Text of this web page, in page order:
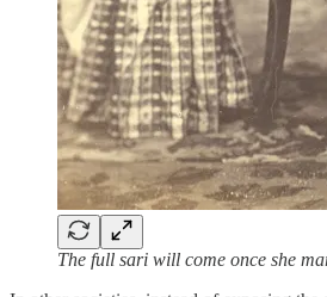
The full sari will come once she